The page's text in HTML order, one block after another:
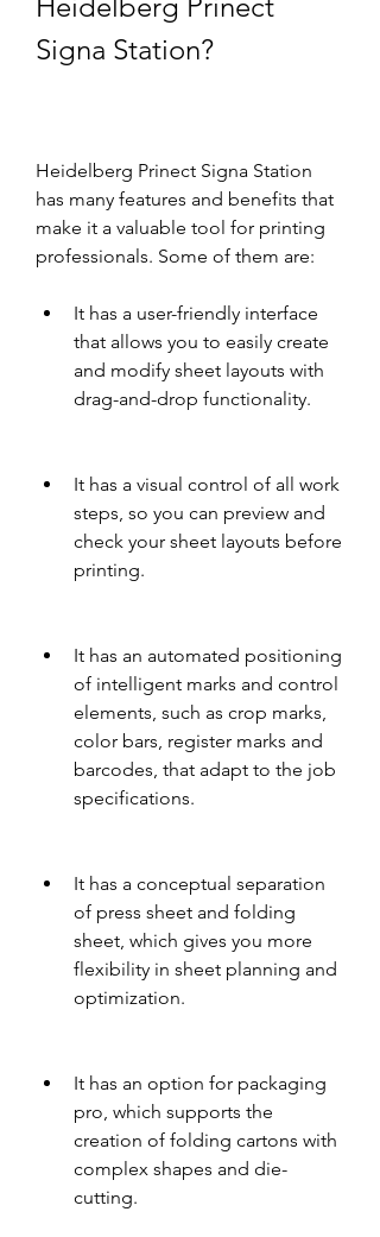
Signa Station?
Heidelberg Prinect Signa Station
has many features and benefits that
make it a valuable tool for printing
professionals. Some of them are:
It has a user-friendly interface
that allows you to easily create
and modify sheet layouts with
drag-and-drop functionality.
It has a visual control of all work
steps, so you can preview and
check your sheet layouts before
printing.
It has an automated positioning
of intelligent marks and control
elements, such as crop marks,
color bars, register marks and
barcodes, that adapt to the job
specifications.
It has a conceptual separation
of press sheet and folding
sheet, which gives you more
flexibility in sheet planning and
optimization.
It has an option for packaging
pro, which supports the
creation of folding cartons with
complex shapes and die-
cutting.